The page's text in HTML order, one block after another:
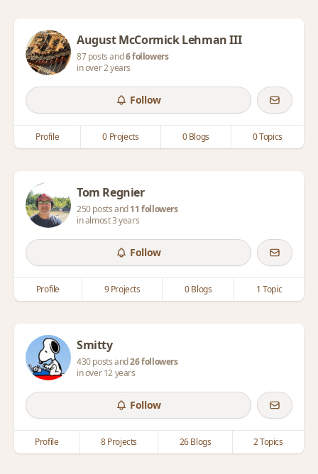
August McCormick Lehman III
87 posts and6 followers
in over 2 years
Follow
Profile 0 Projects 0 Blogs 0 Topics
Tom Regnier
250 posts and11 followers
in almost 3 years
Follow
Profile 9 Projects 0 Blogs 1 Topic
Smitty
430 posts and26 followers
in over 12 years
Follow
Profile 8 Projects 26 Blogs 2 Topics